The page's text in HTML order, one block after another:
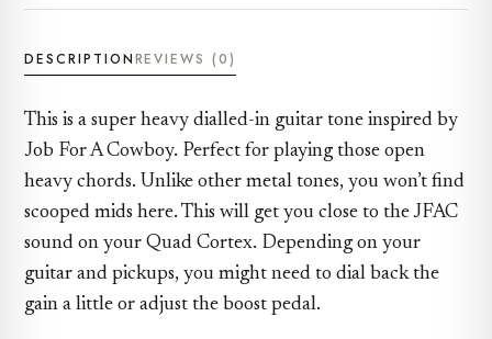
DESCRIPTIONREVIEWS (0)
This is a super heavy dialled-in guitar tone inspired by
Job For A Cowboy. Perfect for playing those open
heavy chords. Unlike other metal tones, you won’t find
scooped mids here. This will get you close to the JFAC
sound on your Quad Cortex. Depending on your
guitar and pickups, you might need to dial back the
gain a little or adjust the boost pedal.